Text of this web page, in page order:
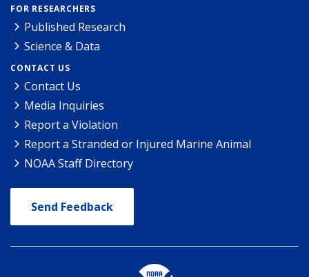
FOR RESEARCHERS
Published Research
Science & Data
CONTACT US
Contact Us
Media Inquiries
Report a Violation
Report a Stranded or Injured Marine Animal
NOAA Staff Directory
Send Feedback